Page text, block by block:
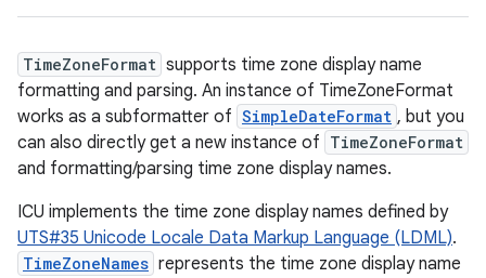
TimeZoneFormat supports time zone display name
formatting and parsing. An instance of TimeZoneFormat
works as a subformatter of SimpleDateFormat , but you
can also directly get a new instance of TimeZoneFormat
and formatting/parsing time zone display names.
ICU implements the time zone display names defined by
UTS#35 Unicode Locale Data Markup Language (LDML).
TimeZoneNames represents the time zone display name